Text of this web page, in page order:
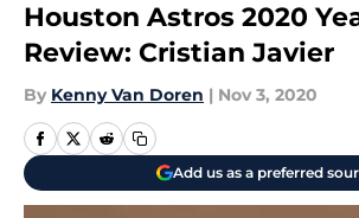
Houston Astros 2020
Review: Cristian Javier
By Kenny Van Doren | Nov 3, 2020
Add us as a preferred